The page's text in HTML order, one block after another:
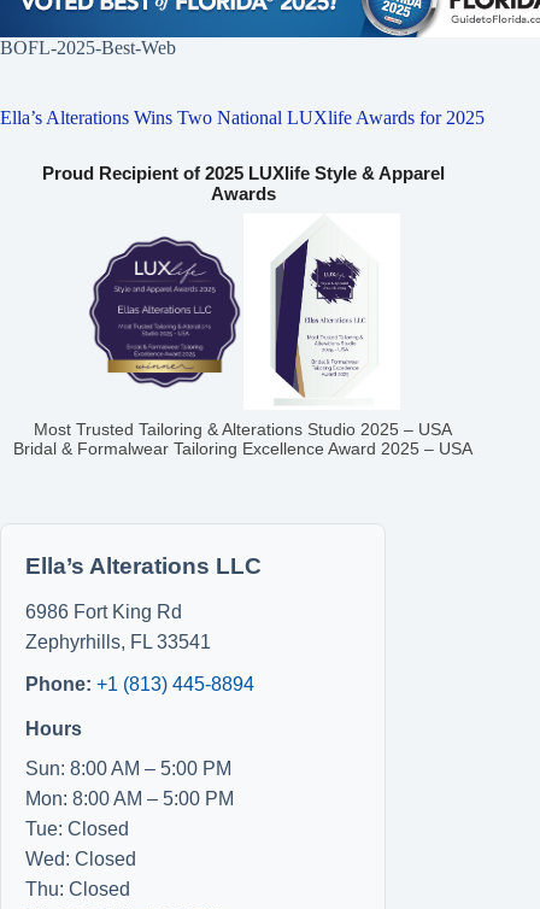
BOFL-2025-Best-Web
Ella’s Alterations Wins Two National LUXlife Awards for 2025
Proud Recipient of 2025 LUXlife Style & Apparel
Awards
Most Trusted Tailoring & Alterations Studio 2025 – USA
Bridal & Formalwear Tailoring Excellence Award 2025 – USA
Ella’s Alterations LLC
6986 Fort King Rd
Zephyrhills, FL 33541
Phone: +1 (813) 445-8894
Hours
Sun: 8:00 AM – 5:00 PM
Mon: 8:00 AM – 5:00 PM
Tue: Closed
Wed: Closed
Thu: Closed